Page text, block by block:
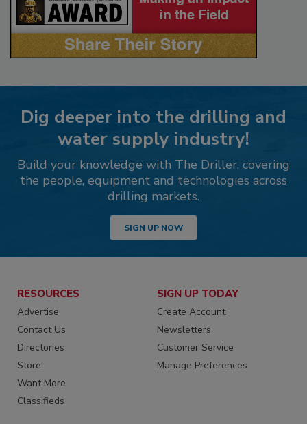
Dig deeper into the drilling and
water supply industry!
Build your knowledge with The Driller, covering
the people, equipment and technologies across
drilling markets.
SIGN UP NOW
RESOURCES
Advertise
Contact Us
Directories
Store
Want More
Classifieds
SIGN UP TODAY
Create Account
Newsletters
Customer Service
Manage Preferences